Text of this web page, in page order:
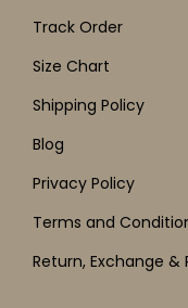
Track Order
Size Chart
Shipping Policy
Blog
Privacy Policy
Terms and
Return, Exchange &